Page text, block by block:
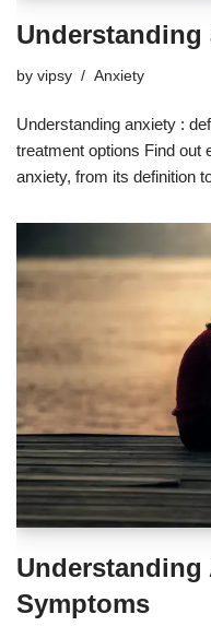
Understanding
by vipsy Anxiety
Understanding anxiety :
treatment options Find out
anxiety, from its definition
Understanding
Symptoms